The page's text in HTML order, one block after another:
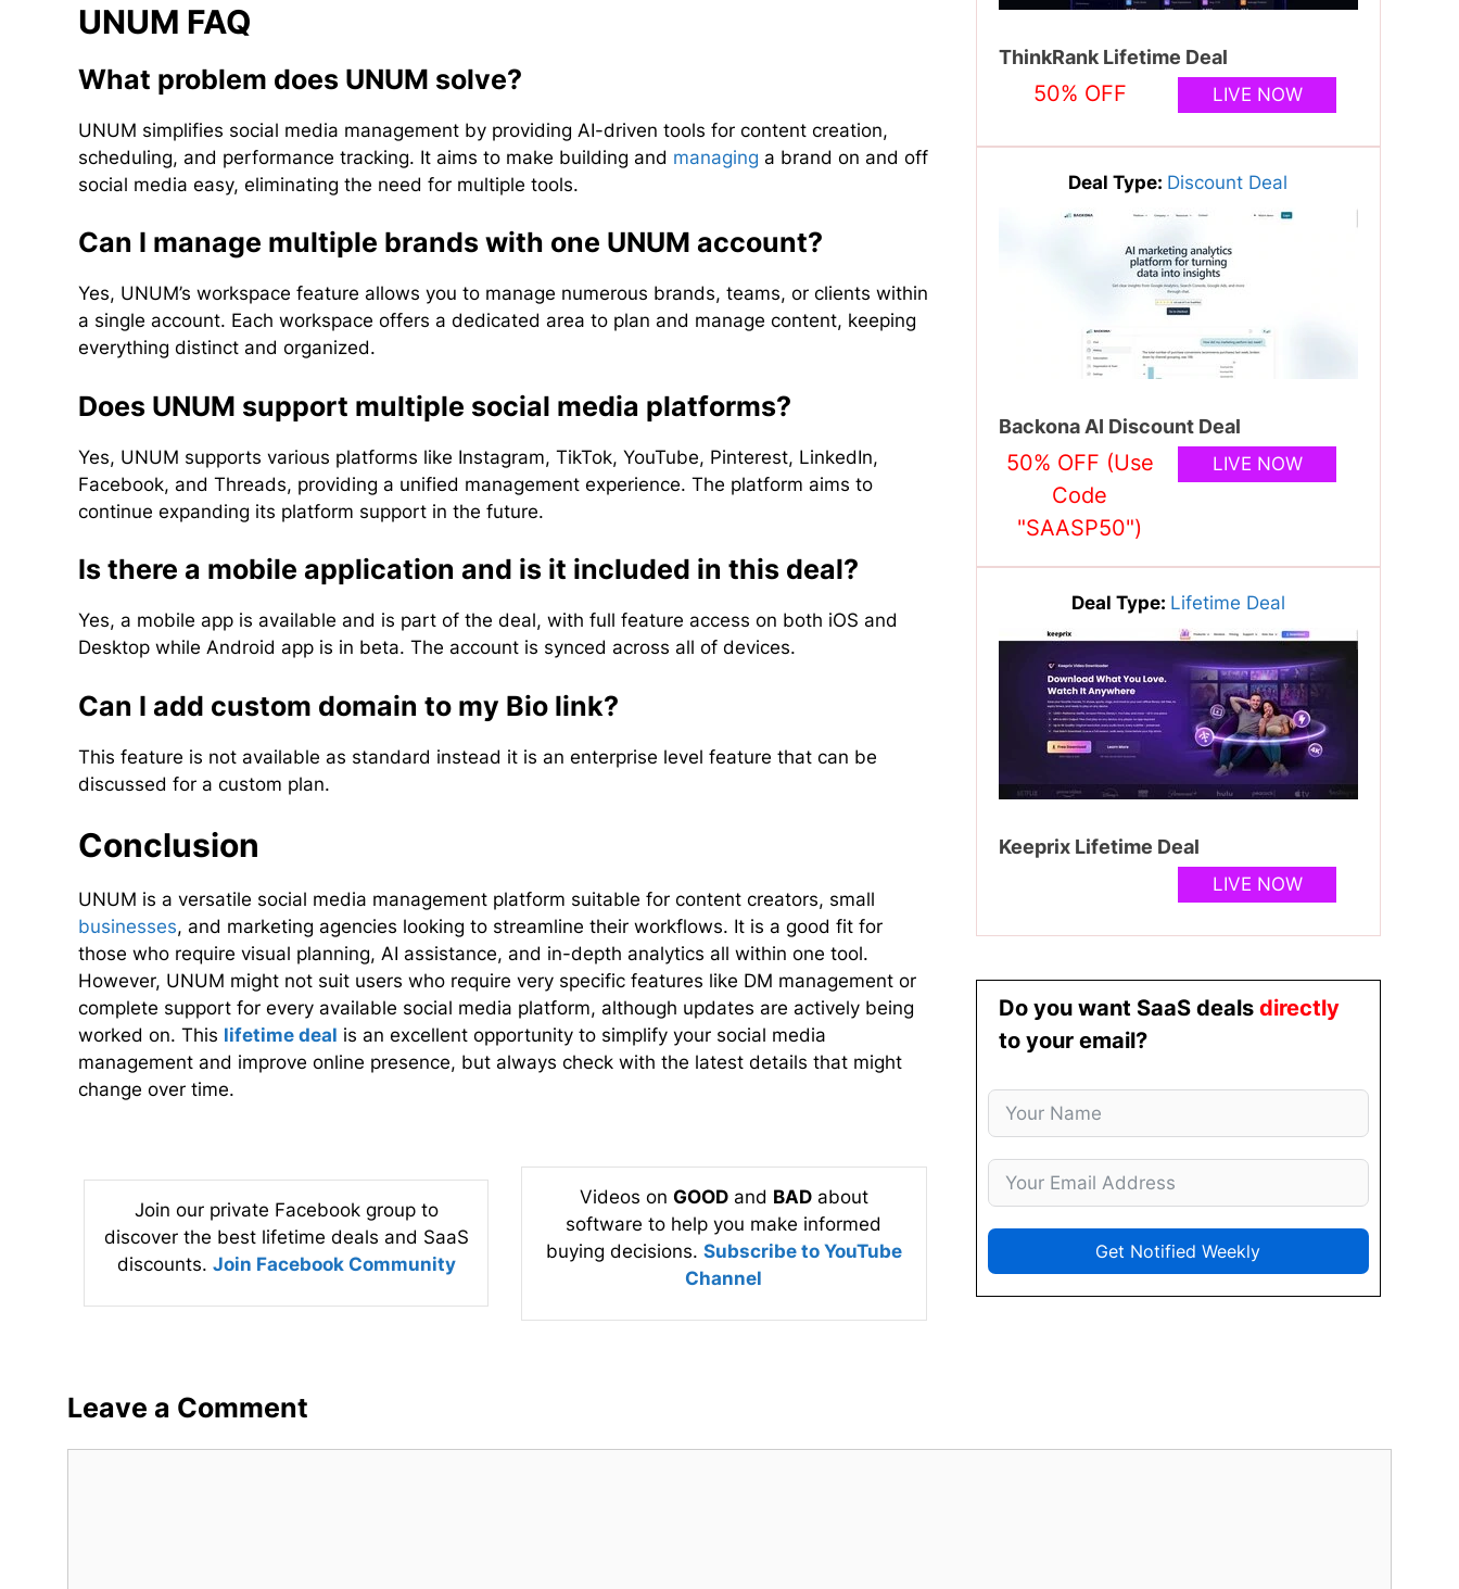
UNUM FAQ
What problem does UNUM solve?
UNUM simplifies social media management by providing AI-driven tools for content creation,
scheduling, and performance tracking. It aims to make building and managing a brand on and off
social media easy, eliminating the need for multiple tools.
Can I manage multiple brands with one UNUM account?
Yes, UNUM’s workspace feature allows you to manage numerous brands, teams, or clients within
a single account. Each workspace offers a dedicated area to plan and manage content, keeping
everything distinct and organized.
Does UNUM support multiple social media platforms?
Yes, UNUM supports various platforms like Instagram, TikTok, YouTube, Pinterest, LinkedIn,
Facebook, and Threads, providing a unified management experience. The platform aims to
continue expanding its platform support in the future.
Is there a mobile application and is it included in this deal?
Yes, a mobile app is available and is part of the deal, with full feature access on both iOS and
Desktop while Android app is in beta. The account is synced across all of devices.
Can I add custom domain to my Bio link?
This feature is not available as standard instead it is an enterprise level feature that can be
discussed for a custom plan.
Conclusion
UNUM is a versatile social media management platform suitable for content creators, small
businesses, and marketing agencies looking to streamline their workflows. It is a good fit for
those who require visual planning, AI assistance, and in-depth analytics all within one tool.
However, UNUM might not suit users who require very specific features like DM management or
complete support for every available social media platform, although updates are actively being
worked on. This lifetime deal is an excellent opportunity to simplify your social media
management and improve online presence, but always check with the latest details that might
change over time.
Join our private Facebook group to
discover the best lifetime deals and SaaS
discounts. Join Facebook Community
Videos on GOODand BADabout
software to help you make informed
buying decisions. Subscribe to YouTube
Channel
ThinkRank Lifetime Deal
50% OFF LIVE NOW
Deal Type: Discount Deal
Backona AI Discount Deal
50% OFF (Use
Code
"SAASP50")
LIVE NOW
Deal Type: Lifetime Deal
Keeprix Lifetime Deal
LIVE NOW
Do you want SaaS deals directly
to your email?
Get Notified Weekly
Leave a Comment